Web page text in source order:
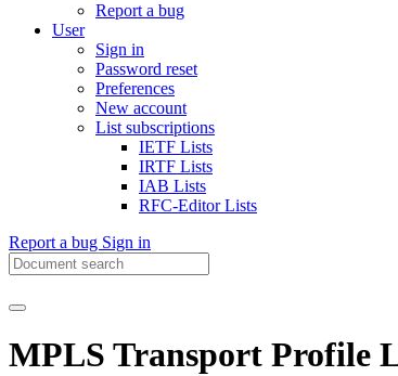
Report a bug
User
Sign in
Password reset
Preferences
New account
List subscriptions
IETF Lists
IRTF Lists
IAB Lists
RFC-Editor Lists
Report a bug Sign in
MPLS Transport Profile